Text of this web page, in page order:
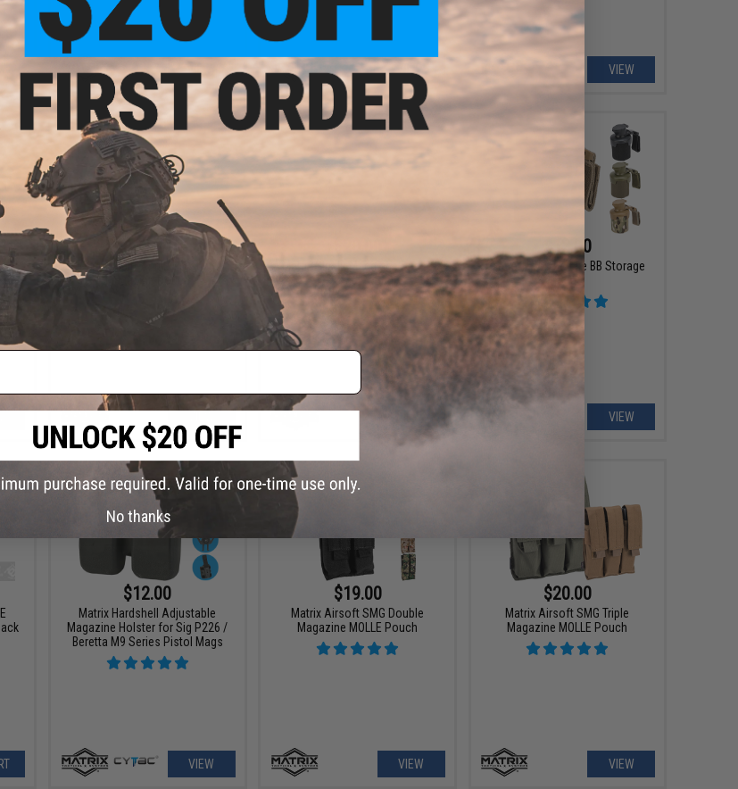
VIEW VIEW VIEW
$12.00
Matrix Multi-Angle Rotating
Matrix Single Magazine Speed
Reload Pouch
$12.00
Matrix Nylon Mobile BB Storage
Bag
VIEW
$12.00
Matrix Hardshell Adjustable
Magazine Holster for Sig P226 /
Beretta M9 Series Pistol Mags
VIEW
$19.00
Matrix Airsoft SMG Double
Magazine MOLLE Pouch
VIEW
$20.00
Matrix Airsoft SMG Triple
Magazine MOLLE Pouch
VIEW
No thanks